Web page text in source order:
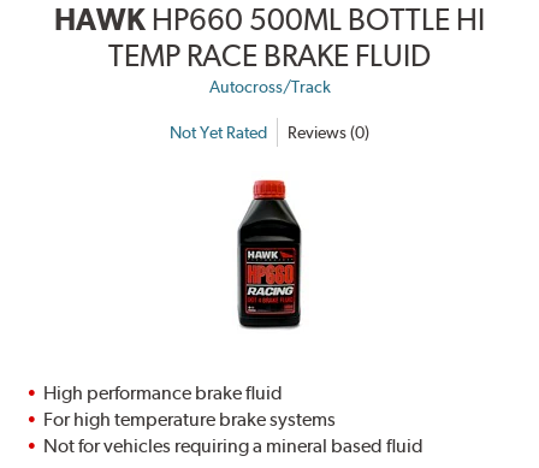
HAWK HP660 500ML BOTTLE HI
TEMP RACE BRAKE FLUID
Autocross/Track
Not Yet Rated Reviews (0)
High performance brake fluid
For high temperature brake systems
Not for vehicles requiring a mineral based fluid